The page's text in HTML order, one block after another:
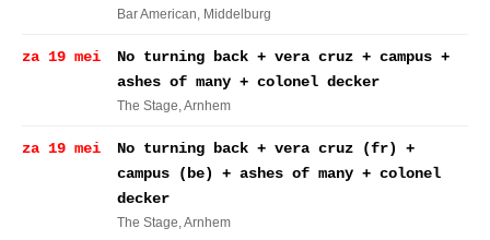
Bar American, Middelburg
za 19 mei
No turning back + vera cruz + campus +
ashes of many + colonel decker
The Stage, Arnhem
za 19 mei
No turning back + vera cruz (fr) +
campus (be) + ashes of many + colonel
decker
The Stage, Arnhem